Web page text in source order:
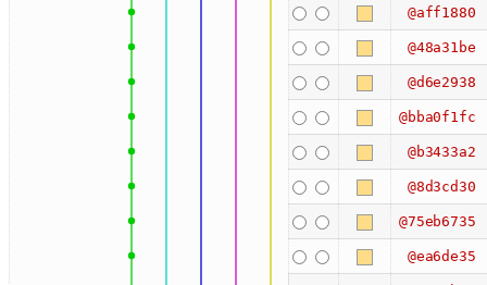
@aff1880
@48a31be
@d6e2938
@bba0f1fc
@b3433a2
@8d3cd30
@75eb6735
@ea6de35